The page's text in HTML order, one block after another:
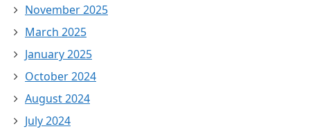
November 2025
March 2025
January 2025
October 2024
August 2024
July 2024